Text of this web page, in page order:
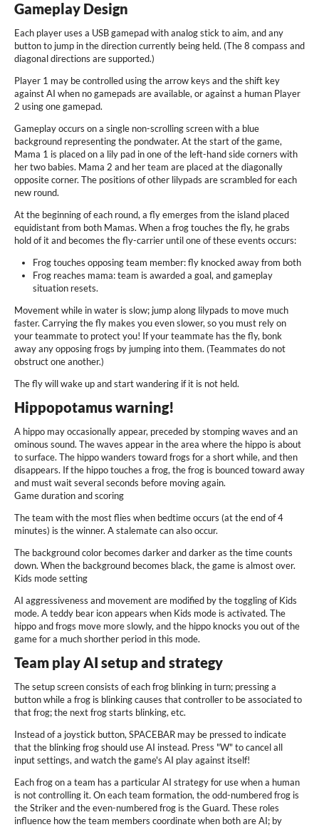
Gameplay Design
Each player uses a USB gamepad with analog stick to aim, and any
button to jump in the direction currently being held. (The 8 compass and
diagonal directions are supported.)
Player 1 may be controlled using the arrow keys and the shift key
against AI when no gamepads are available, or against a human Player
2 using one gamepad.
Gameplay occurs on a single non-scrolling screen with a blue
background representing the pondwater. At the start of the game,
Mama 1 is placed on a lily pad in one of the left-hand side corners with
her two babies. Mama 2 and her team are placed at the diagonally
opposite corner. The positions of other lilypads are scrambled for each
new round.
At the beginning of each round, a fly emerges from the island placed
equidistant from both Mamas. When a frog touches the fly, he grabs
hold of it and becomes the fly-carrier until one of these events occurs:
Frog touches opposing team member: fly knocked away from both
Frog reaches mama: team is awarded a goal, and gameplay
situation resets.
Movement while in water is slow; jump along lilypads to move much
faster. Carrying the fly makes you even slower, so you must rely on
your teammate to protect you! If your teammate has the fly, bonk
away any opposing frogs by jumping into them. (Teammates do not
obstruct one another.)
The fly will wake up and start wandering if it is not held.
Hippopotamus warning!
A hippo may occasionally appear, preceded by stomping waves and an
ominous sound. The waves appear in the area where the hippo is about
to surface. The hippo wanders toward frogs for a short while, and then
disappears. If the hippo touches a frog, the frog is bounced toward away
and must wait several seconds before moving again.
Game duration and scoring
The team with the most flies when bedtime occurs (at the end of 4
minutes) is the winner. A stalemate can also occur.
The background color becomes darker and darker as the time counts
down. When the background becomes black, the game is almost over.
Kids mode setting
AI aggressiveness and movement are modified by the toggling of Kids
mode. A teddy bear icon appears when Kids mode is activated. The
hippo and frogs move more slowly, and the hippo knocks you out of the
game for a much shorther period in this mode.
Team play AI setup and strategy
The setup screen consists of each frog blinking in turn; pressing a
button while a frog is blinking causes that controller to be associated to
that frog; the next frog starts blinking, etc.
Instead of a joystick button, SPACEBAR may be pressed to indicate
that the blinking frog should use AI instead. Press "W" to cancel all
input settings, and watch the game's AI play against itself!
Each frog on a team has a particular AI strategy for use when a human
is not controlling it. On each team formation, the odd-numbered frog is
the Striker and the even-numbered frog is the Guard. These roles
influence how the team members coordinate when both are AI; by